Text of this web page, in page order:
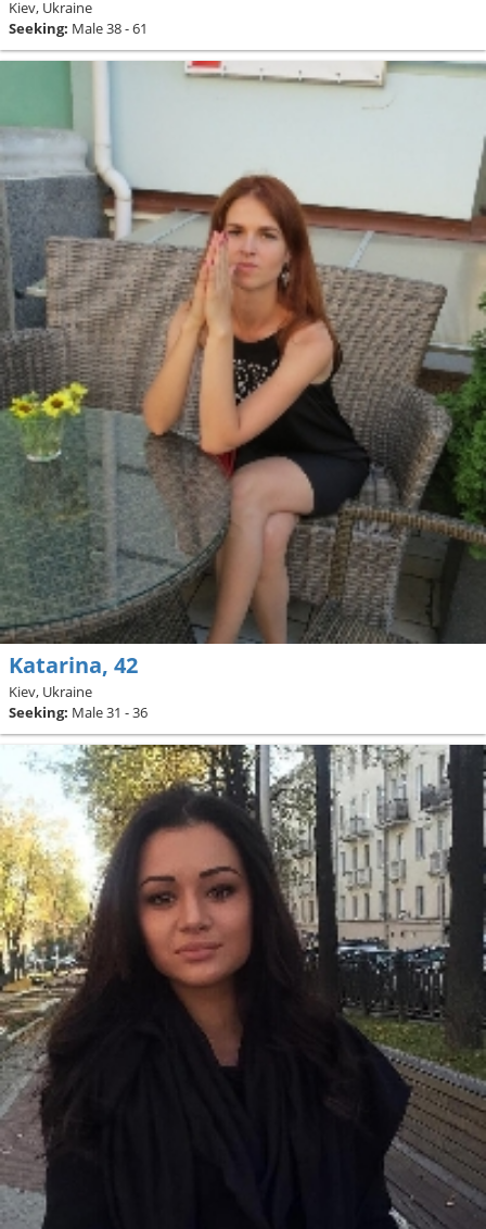
Kiev, Ukraine
Seeking: Male 38 - 61
Katarina, 42
Kiev, Ukraine
Seeking: Male 31 - 36